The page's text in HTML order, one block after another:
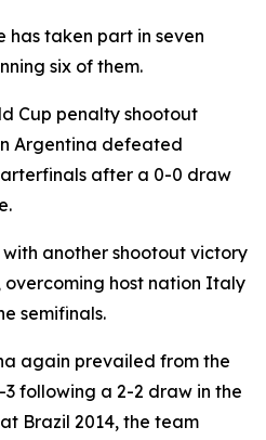
has taken part in seven
six of them.
Cup penalty shootout
Argentina defeated
after a 0-0 draw
another shootout victory
overcoming host nation Italy
semifinals.
again prevailed from the
following a 2-2 draw in the
Brazil 2014, the team